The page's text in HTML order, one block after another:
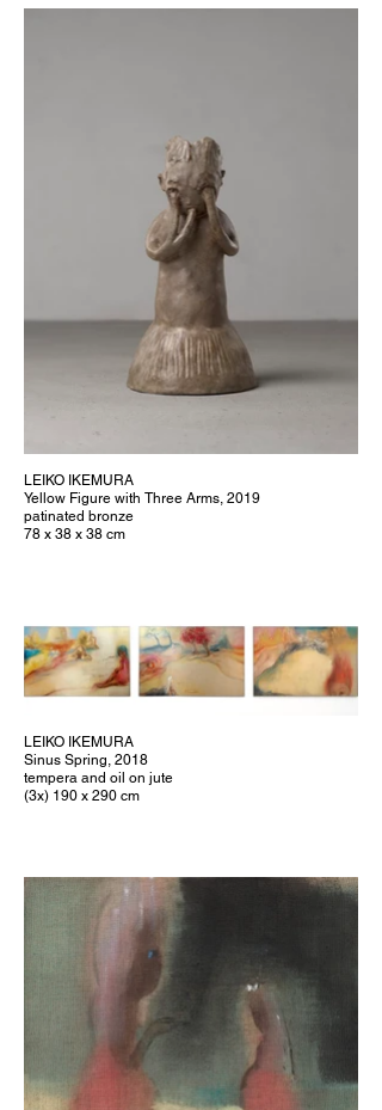
LEIKO IKEMURA
Yellow Figure with Three Arms, 2019
patinated bronze
78 x 38 x 38 cm
LEIKO IKEMURA
Sinus Spring, 2018
tempera and oil on jute
(3x) 190 x 290 cm